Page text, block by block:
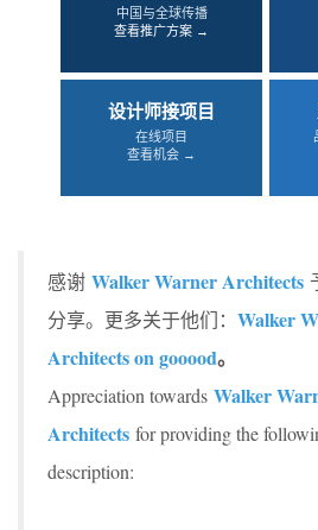
中国与全球传播
查看推广方案 →
设计师接项目
在线项目
查看机会 →
感谢 Walker Warner Architects
分享。更多关于他们： Walker
Architects on gooood。
Appreciation towards Walker
Architects for providing the
description: